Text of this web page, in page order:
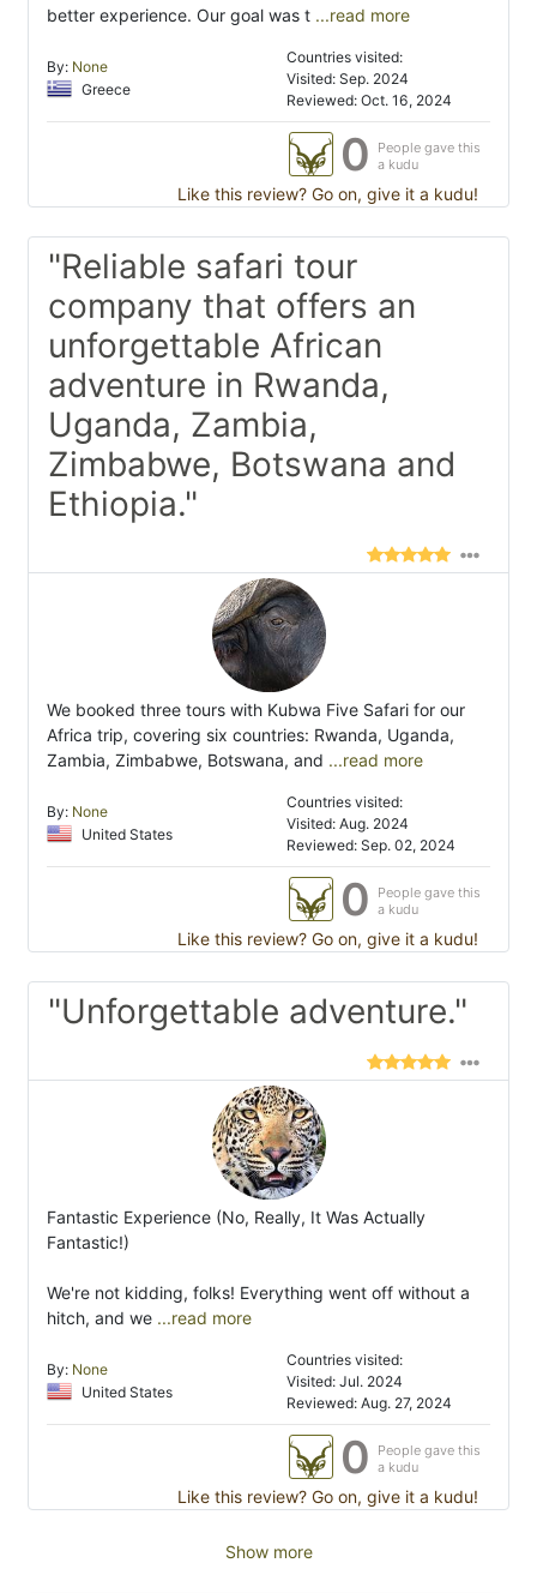
better experience. Our goal was t ...read more
By: None
Greece
Countries visited:
Visited: Sep. 2024
Reviewed: Oct. 16, 2024
0
People gave this
a kudu
Like this review? Go on, give it a kudu!
"Reliable safari tour
company that offers an
unforgettable African
adventure in Rwanda,
Uganda, Zambia,
Zimbabwe, Botswana and
Ethiopia."
We booked three tours with Kubwa Five Safari for our
Africa trip, covering six countries: Rwanda, Uganda,
Zambia, Zimbabwe, Botswana, and ...read more
By: None
United States
Countries visited:
Visited: Aug. 2024
Reviewed: Sep. 02, 2024
0
People gave this
a kudu
Like this review? Go on, give it a kudu!
"Unforgettable adventure."
Fantastic Experience (No, Really, It Was Actually
Fantastic!)
We're not kidding, folks! Everything went off without a
hitch, and we ...read more
By: None
United States
Countries visited:
Visited: Jul. 2024
Reviewed: Aug. 27, 2024
0
People gave this
a kudu
Like this review? Go on, give it a kudu!
Show more